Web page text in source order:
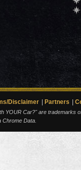
Disclaimer Partners
YOUR Car?" are trademarks
Data.